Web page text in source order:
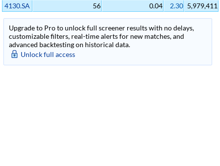
4130.SA
56 0.04 2.30 5,979,411
Upgrade to Pro to unlock full screener results with no delays,
customizable filters, real-time alerts for new matches, and
advanced backtesting on historical data.
Unlock full access